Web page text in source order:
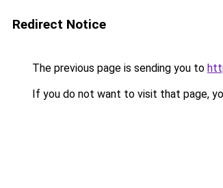
Redirect Notice
The previous page is sending you to
If you do not want to visit that page,